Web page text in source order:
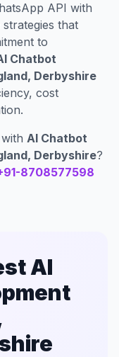
API with
that
to
Chatbot
Derbyshire
cost
AI Chatbot
Derbyshire?
8708577598
AI